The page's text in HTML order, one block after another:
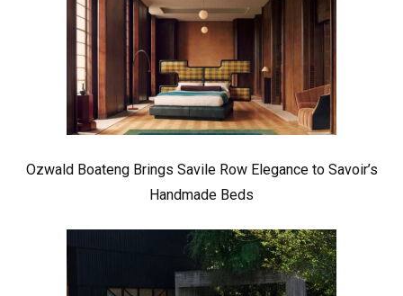
Ozwald Boateng Brings Savile Row Elegance to Savoir’s
Handmade Beds